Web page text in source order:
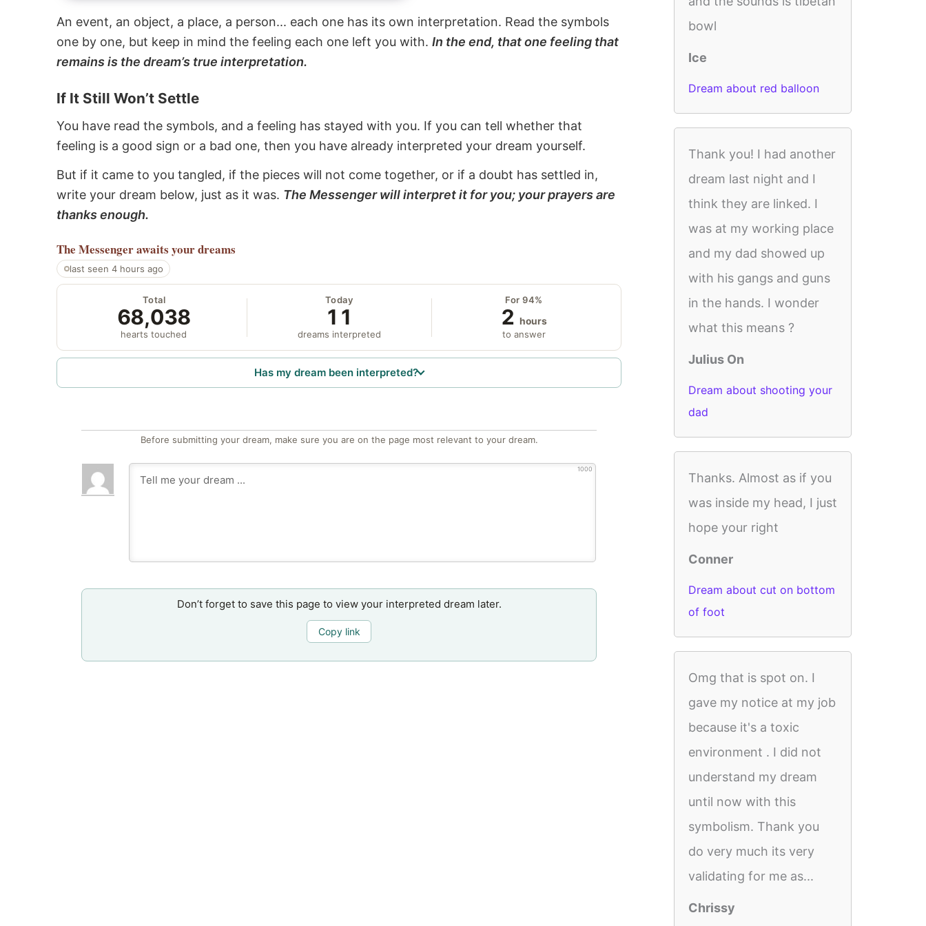
An event, an object, a place, a person... each one has its own interpretation. Read the symbols
one by one, but keep in mind the feeling each one left you with. In the end, that one feeling that
remains is the dream’s true interpretation.
If It Still Won’t Settle
You have read the symbols, and a feeling has stayed with you. If you can tell whether that
feeling is a good sign or a bad one, then you have already interpreted your dream yourself.
But if it came to you tangled, if the pieces will not come together, or if a doubt has settled in,
write your dream below, just as it was. The Messenger will interpret it for you; your prayers are
thanks enough.
The Messengerawaits your dreams
last seen 4 hours ago
Total
68,038
hearts touched
Today
11
dreams interpreted
For 94%
2 hours
to answer
Has my dream been interpreted?
Before submitting your dream, make sure you are on the page most relevant to your dream.
1000
Don’t forget to save this page to view your interpreted dream later.
Copy link
bowl
Ice
Dream about red balloon
Thank you! I had another
dream last night and I
think they are linked. I
was at my working place
and my dad showed up
with his gangs and guns
in the hands. I wonder
what this means ?
Julius On
Dream about shooting your
dad
Thanks. Almost as if you
was inside my head, I just
hope your right
Conner
Dream about cut on bottom
of foot
Omg that is spot on. I
gave my notice at my job
because it's a toxic
environment . I did not
understand my dream
until now with this
symbolism. Thank you
do very much its very
validating for me as...
Chrissy